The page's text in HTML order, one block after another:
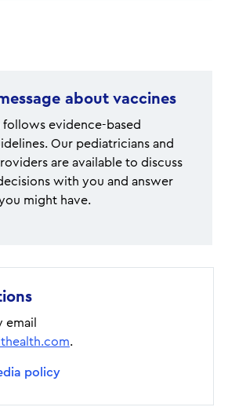
about vaccines
follows evidence-based
Our pediatricians and
are available to discuss
with you and answer
might have.
email
.
policy